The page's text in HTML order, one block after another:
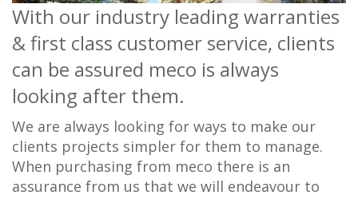
With our industry leading warranties
& first class customer service, clients
can be assured meco is always
looking after them.
We are always looking for ways to make our
clients projects simpler for them to manage.
When purchasing from meco there is an
assurance from us that we will endeavour to